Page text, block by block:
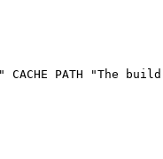
CACHE PATH